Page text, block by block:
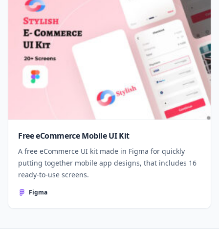
Free eCommerce Mobile UI Kit
A free eCommerce UI kit made in Figma for quickly
putting together mobile app designs, that includes 16
ready-to-use screens.
Figma